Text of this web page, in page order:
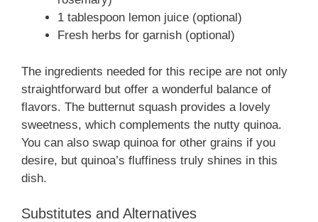
1 tablespoon lemon juice (optional)
Fresh herbs for garnish (optional)
The ingredients needed for this recipe are not only
straightforward but offer a wonderful balance of
flavors. The butternut squash provides a lovely
sweetness, which complements the nutty quinoa.
You can also swap quinoa for other grains if you
desire, but quinoa’s fluffiness truly shines in this
dish.
Substitutes and Alternatives